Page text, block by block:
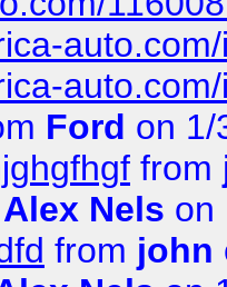
Ford on 1/
from
Alex Nels on
from john